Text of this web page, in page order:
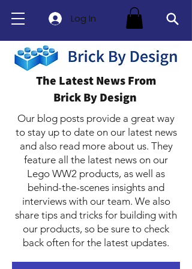
Log In
The Latest News From
Brick By Design
Our blog posts provide a great way
to stay up to date on our latest news
and also read more about us. They
feature all the latest news on our
Lego WW2 products, as well as
behind-the-scenes insights and
interviews with our team. We also
share tips and tricks for building with
our products, so be sure to check
back often for the latest updates.